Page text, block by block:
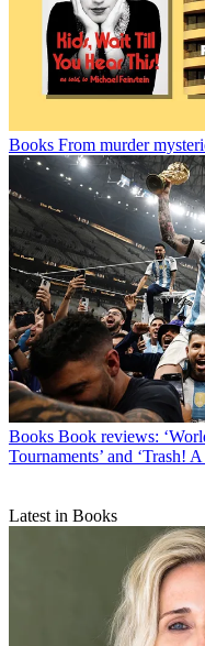
Books From murder
Books Book reviews:
Tournaments’ and ‘Trash!
Latest in Books